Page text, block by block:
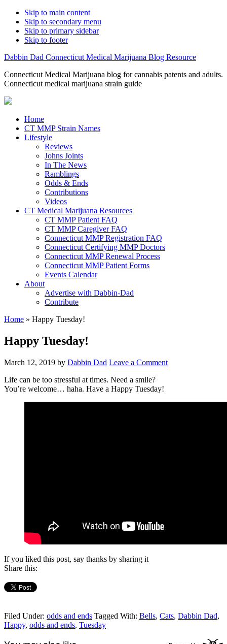
Skip to main content
Skip to secondary menu
Skip to primary sidebar
Skip to footer
Dabbin Dad Connecticut Medical Marijuana Blog Resource
Connecticut Medical Marijuana blog for cannabis patents and adults.
Connecticut medical marijuana strain guide
Home
CT MMP Strain Names
Lifestyle
Reviews
Johns Joints
In The News
Ramblings
Odds & Ends
Contributions
Videos
CT Medical Marijuana Resources
CT MMP Patient FAQ
CT MMP Caregiver FAQ
Connecticut MMP Registration FAQ
Connecticut Certifying MMP Doctors
Connecticut MMP Renewal Process
Connecticut MMP Patient Forms
Events Calendar
About
Advertise with Dabbin-Dad
Contribute
Home » Happy Tuesday!
Happy Tuesday!
March 12, 2019 by Dabbin Dad Leave a Comment
Life can be too stressful at times. Need a smile?
You’re welcome… haha. Have a Happy Tuesday!
If you liked this post, say thanks by sharing it
Share this:
Filed Under: odds and ends Tagged With: Bells, Cats, Dabbin Dad,
Happy, odds and ends, Tuesday